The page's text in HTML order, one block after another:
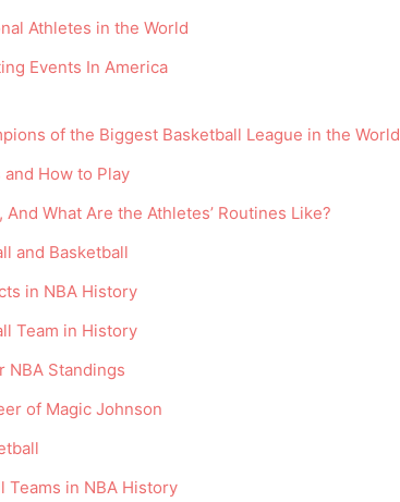
Athletes in the World
Events In America
of the Biggest Basketball League in the World
How to Play
What Are the Athletes’ Routines Like?
and Basketball
in NBA History
Team in History
NBA Standings
of Magic Johnson
Teams in NBA History